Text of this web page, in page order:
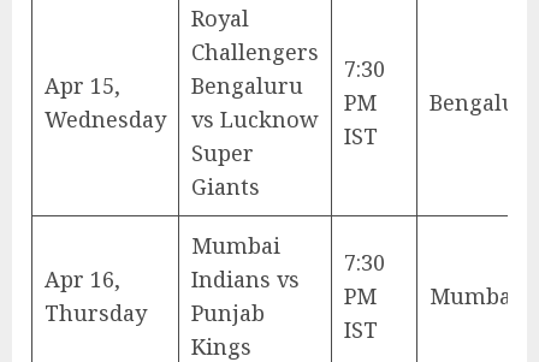
Apr 15,
Wednesday
Royal
Challengers
Bengaluru
vs Lucknow
Super
Giants
7:30
PM
IST
Apr 16,
Thursday
Mumbai
Indians vs
Punjab
Kings
7:30
PM
IST
Mumbai